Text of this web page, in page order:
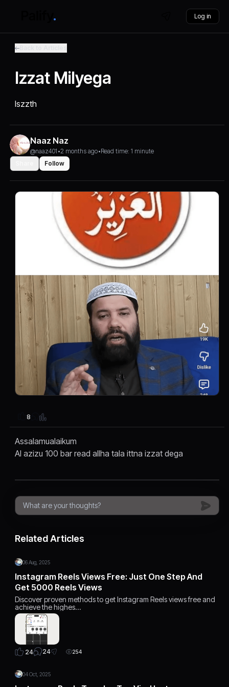
Log in
Izzat Milyega
Iszzth
Naaz Naz
@naaz401 •2 months ago•Read time: 1 minute
Follow
8
Assalamualaikum
Al azizu 100 bar read allha tala ittna izzat dega
Related Articles
06 Aug, 2025
Instagram Reels Views Free: Just One Step And
Get 5000 Reels Views
Discover proven methods to get Instagram Reels views free and
achieve the highes…
24 24 254
04 Oct, 2025